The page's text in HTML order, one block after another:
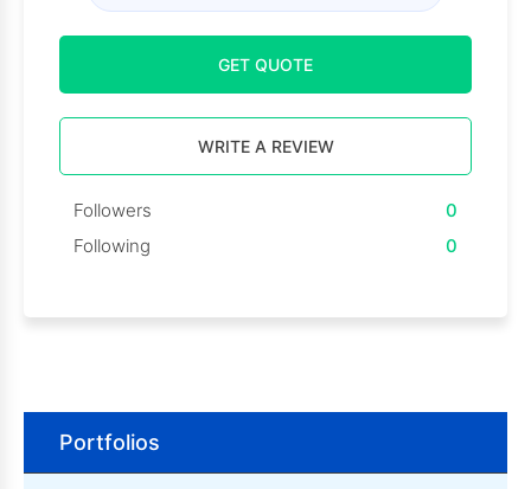
GET QUOTE
WRITE A REVIEW
Followers
0
Following
0
Portfolios